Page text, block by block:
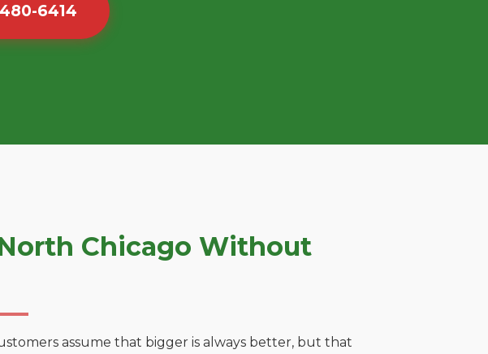
6414
Chicago Without
assume that bigger is always better, but that